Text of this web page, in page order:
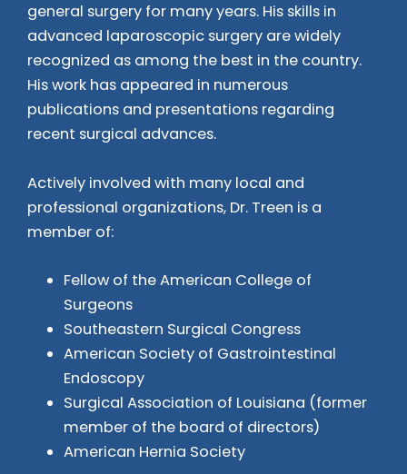
general surgery for many years. His skills in
advanced laparoscopic surgery are widely
recognized as among the best in the country.
His work has appeared in numerous
publications and presentations regarding
recent surgical advances.
Actively involved with many local and
professional organizations, Dr. Treen is a
member of:
Fellow of the American College of
Surgeons
Southeastern Surgical Congress
American Society of Gastrointestinal
Endoscopy
Surgical Association of Louisiana (former
member of the board of directors)
American Hernia Society